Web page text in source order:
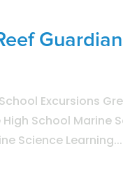
Excursions
School Marine
Science Learning...